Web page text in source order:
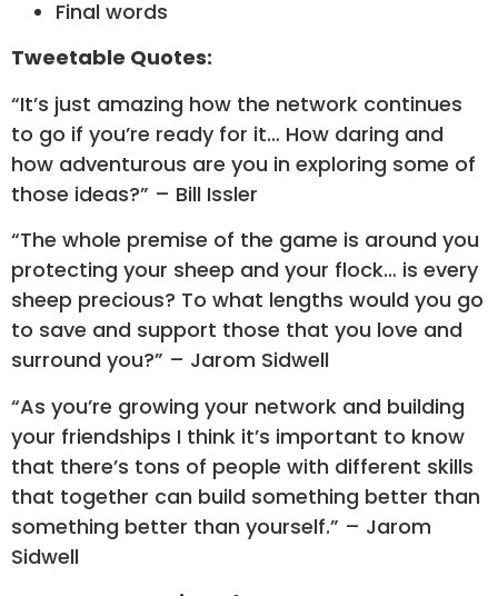
Final words
Tweetable Quotes:
“It’s just amazing how the network continues
to go if you’re ready for it… How daring and
how adventurous are you in exploring some of
those ideas?” – Bill Issler
“The whole premise of the game is around you
protecting your sheep and your flock… is every
sheep precious? To what lengths would you go
to save and support those that you love and
surround you?” – Jarom Sidwell
“As you’re growing your network and building
your friendships I think it’s important to know
that there’s tons of people with different skills
that together can build something better than
something better than yourself.” – Jarom
Sidwell